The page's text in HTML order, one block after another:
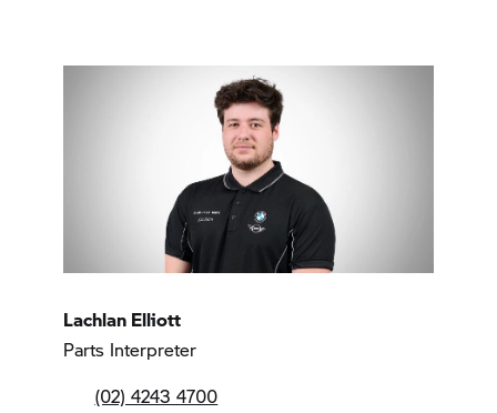
Lachlan Elliott
Parts Interpreter
(02) 4243 4700